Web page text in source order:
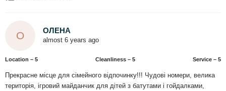
О ОЛЕНА
almost 6 years ago
Location – 5 Сleanliness – 5 Service – 5
Прекрасне місце для сімейного відпочинку!!! Чудові номери, велика
територія, ігровий майданчик для дітей з батутами і гойдалками,